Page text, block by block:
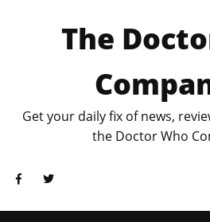
The
Get your daily fix of news,
the Doctor Who